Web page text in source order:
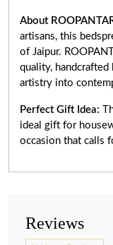
About
artisans, this
of Jaipur.
quality,
artistry into
Perfect Gift Idea:
ideal gift for
occasion that calls
Reviews